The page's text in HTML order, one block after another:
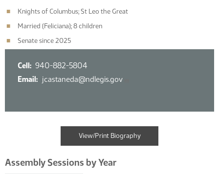
Knights of Columbus; St Leo the Great
Married (Feliciana); 8 children
Senate since 2025
Cell
940-882-5804
Email
jcastaneda@ndlegis.gov
View/Print Biography
Assembly Sessions by Year